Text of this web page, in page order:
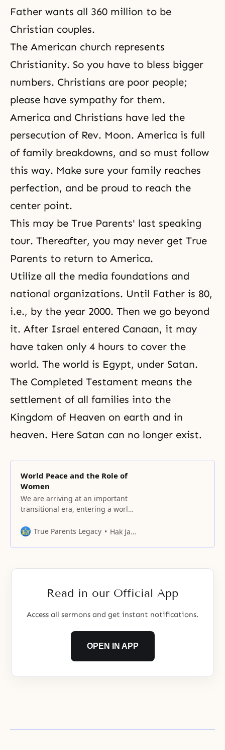
Father wants all 360 million to be
Christian couples.
The American church represents
Christianity. So you have to bless bigger
numbers. Christians are poor people;
please have sympathy for them.
America and Christians have led the
persecution of Rev. Moon. America is full
of family breakdowns, and so must follow
this way. Make sure your family reaches
perfection, and be proud to reach the
center point.
This may be True Parents' last speaking
tour. Thereafter, you may never get True
Parents to return to America.
Utilize all the media foundations and
national organizations. Until Father is 80,
i.e., by the year 2000. Then we go beyond
it. After Israel entered Canaan, it may
have taken only 4 hours to cover the
world. The world is Egypt, under Satan.
The Completed Testament means the
settlement of all families into the
Kingdom of Heaven on earth and in
heaven. Here Satan can no longer exist.
World Peace and the Role of
Women
We are arriving at an important
transitional era, entering a world
barriers of ideologies, the
and cultures, and racial conflicts.
True Parents Legacy Hak Ja Han Moon
Read in our Official App
Access all sermons and get instant notifications.
OPEN IN APP